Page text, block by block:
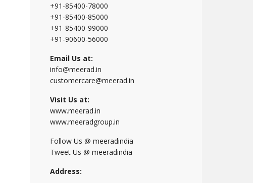
+91-85400-78000
+91-85400-85000
+91-85400-99000
+91-90600-56000
Email Us at:
info@meerad.in
customercare@meerad.in
Visit Us at:
www.meerad.in
www.meeradgroup.in
Follow Us @ meeradindia
Tweet Us @ meeradindia
Address: